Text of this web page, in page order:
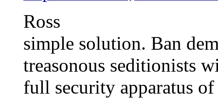
Ross
simple solution. Ban
treasonous seditionists
full security apparatus of